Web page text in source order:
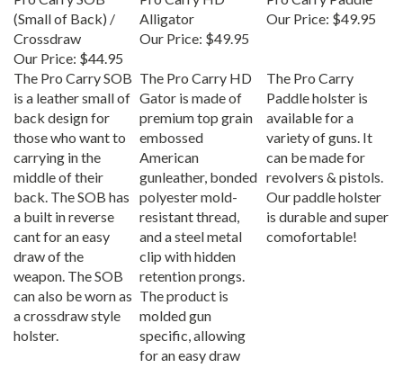
(Small of Back) /
Crossdraw
Our Price:$44.95
Alligator
Our Price:
$49.95
Our Price: $49.95
The Pro Carry SOB
is a leather small of
back design for
those who want to
carrying in the
middle of their
back. The SOB has
a built in reverse
cant for an easy
draw of the
weapon. The SOB
can also be worn as
a crossdraw style
holster.
Gator is made of
premium top grain
embossed
American
gunleather, bonded
polyester mold-
resistant thread,
and a steel metal
clip with hidden
retention prongs.
The product is
molded gun
specific, allowing
for an easy draw
Paddle holster is
available for a
variety of guns. It
can be made for
revolvers & pistols.
Our paddle holster
is durable and super
comofortable!